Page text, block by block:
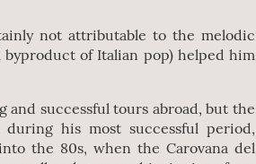
not attributable to the melodic
of Italian pop) helped him
and successful tours abroad, but the
his most successful period,
the 80s, when the Carovana del